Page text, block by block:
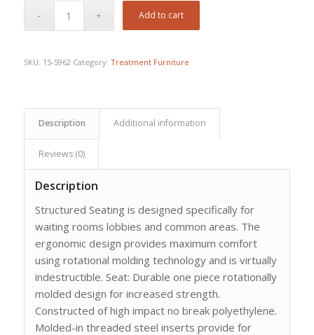
price
Add to cart
SKU: 15-5962 Category: Treatment Furniture
Description Additional information
Reviews (0)
Description
Structured Seating is designed specifically for
waiting rooms lobbies and common areas. The
ergonomic design provides maximum comfort
using rotational molding technology and is virtually
indestructible. Seat: Durable one piece rotationally
molded design for increased strength.
Constructed of high impact no break polyethylene.
Molded-in threaded steel inserts provide for